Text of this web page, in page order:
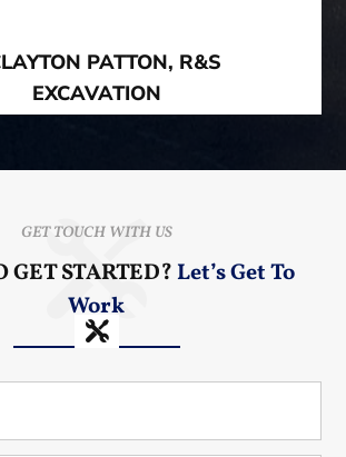
PATTON, R&S
EXCAVATION
GET TOUCH WITH US
GET STARTED?Let’s Get To
Work